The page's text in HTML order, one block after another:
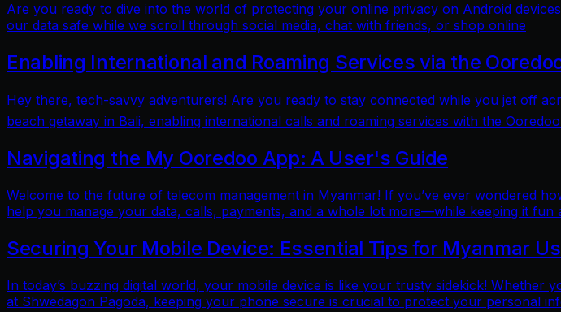
Are you ready to dive into the world of protecting your online privacy on Android
our data safe while we scroll through social media, chat with friends, or shop online
Enabling International and Roaming Services via the
Hey there, tech-savvy adventurers! Are you ready to stay connected while you jet off
beach getaway in Bali, enabling international calls and roaming services with the
Navigating the My Ooredoo App: A User's Guide
Welcome to the future of telecom management in Myanmar! If you’ve ever wondered
help you manage your data, calls, payments, and a whole lot more—while keeping it fun
Securing Your Mobile Device: Essential Tips for Myanmar
In today’s buzzing digital world, your mobile device is like your trusty sidekick!
at Shwedagon Pagoda, keeping your phone secure is crucial to protect your personal